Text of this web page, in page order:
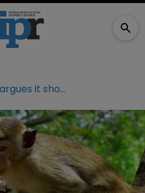
PETA argues it should be able to represent monkey in court